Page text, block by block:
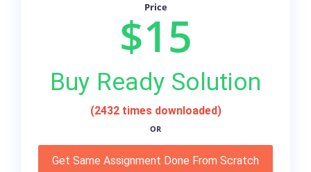
Price
$15
Buy Ready Solution
(2432 times downloaded)
OR
Get Same Assignment Done From Scratch